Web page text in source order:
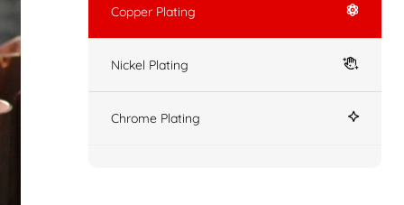
Copper Plating
Nickel Plating
Chrome Plating